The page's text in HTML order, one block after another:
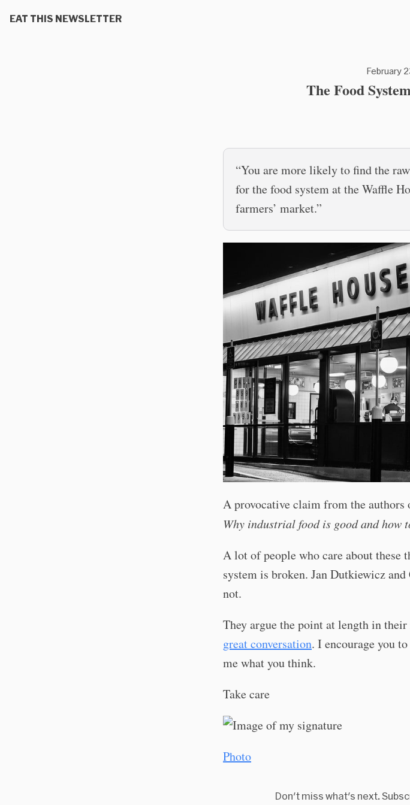
EAT THIS NEWSLETTER
February
The Food
“You are more likely to find the
for the food system at the Waffle
farmers’ market.”
A provocative claim from the authors
Why industrial food is good and how
A lot of people who care about
system is broken. Jan Dutkiewicz
not.
They argue the point at length in
great conversation. I encourage you
me what you think.
Take care
Photo
Don't miss what's next.